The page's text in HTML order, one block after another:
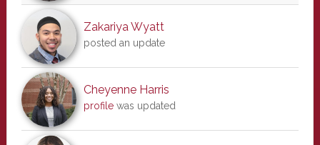
Zakariya Wyatt
posted an update
Cheyenne Harris
profilewas updated